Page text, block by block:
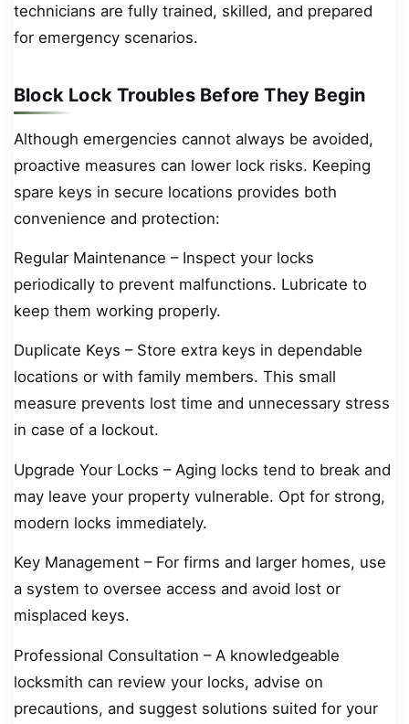
technicians are fully trained, skilled, and prepared
for emergency scenarios.
Block Lock Troubles Before They Begin
Although emergencies cannot always be avoided,
proactive measures can lower lock risks. Keeping
spare keys in secure locations provides both
convenience and protection:
Regular Maintenance – Inspect your locks
periodically to prevent malfunctions. Lubricate to
keep them working properly.
Duplicate Keys – Store extra keys in dependable
locations or with family members. This small
measure prevents lost time and unnecessary stress
in case of a lockout.
Upgrade Your Locks – Aging locks tend to break and
may leave your property vulnerable. Opt for strong,
modern locks immediately.
Key Management – For firms and larger homes, use
a system to oversee access and avoid lost or
misplaced keys.
Professional Consultation – A knowledgeable
locksmith can review your locks, advise on
precautions, and suggest solutions suited for your